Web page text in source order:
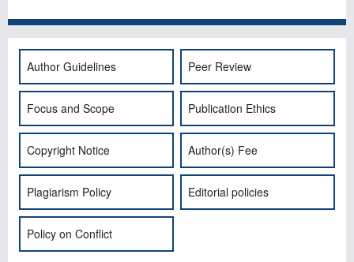
Author Guidelines Peer Review
Focus and Scope Publication Ethics
Copyright Notice Author(s) Fee
Plagiarism Policy Editorial policies
Policy on Conflict